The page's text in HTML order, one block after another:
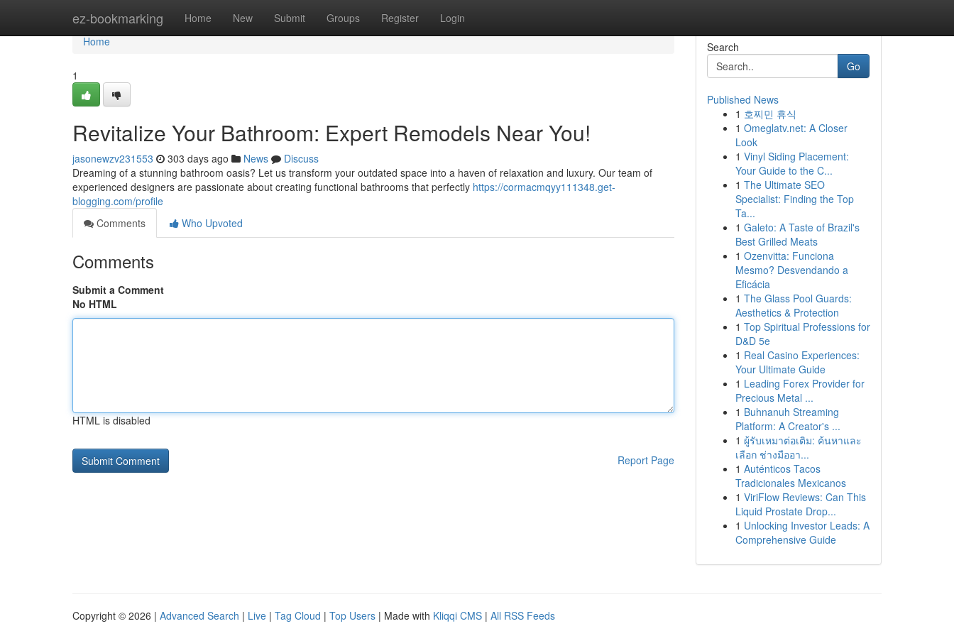
ez-bookmarking Home New Submit Groups Register Login
Home
Home
1
Revitalize Your Bathroom: Expert Remodels Near You!
jasonewzv231553 303 days ago News
Discuss
Dreaming of a stunning bathroom oasis? Let us transform your outdated space into a haven of relaxation and luxury. Our team of
experienced designers are passionate about creating functional bathrooms that perfectly https://cormacmqyy111348.get-
blogging.com/profile
Comments
Who Upvoted
Comments
Submit a Comment
No HTML
HTML is disabled
Report Page
Search
Go
Published News
1 호찌민 휴식
1 Omeglatv.net: A Closer
Look
1 Vinyl Siding Placement:
Your Guide to the C...
1 The Ultimate SEO
Specialist: Finding the Top
Ta...
1 Galeto: A Taste of Brazil's
Best Grilled Meats
1 Ozenvitta: Funciona
Mesmo? Desvendando a
Eficácia
1 The Glass Pool Guards:
Aesthetics & Protection
1 Top Spiritual Professions for
D&D 5e
1 Real Casino Experiences:
Your Ultimate Guide
1 Leading Forex Provider for
Precious Metal ...
1 Buhnanuh Streaming
Platform: A Creator's ...
1 ผู้รับเหมาต่อเติม: ค้นหาและ
เลือก ช่างมืออา...
1 Auténticos Tacos
Tradicionales Mexicanos
1 ViriFlow Reviews: Can This
Liquid Prostate Drop...
1 Unlocking Investor Leads: A
Comprehensive Guide
Copyright © 2026 | Advanced Search | Live | Tag Cloud | Top Users | Made with Kliqqi CMS | All RSS Feeds